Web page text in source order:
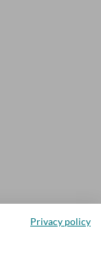
Privacy policy